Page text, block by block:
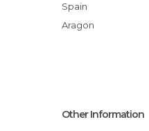
Spain
Aragon
Other Information